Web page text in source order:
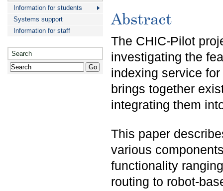
Information for students
Systems support
Information for staff
Search
Abstract
The CHIC-Pilot
investigating the
indexing service
brings together
integrating them
This paper
various
functionality
routing to robot-